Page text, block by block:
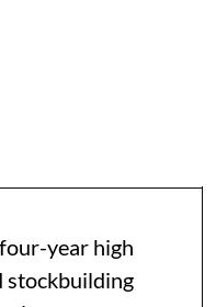
year high
stockbuilding